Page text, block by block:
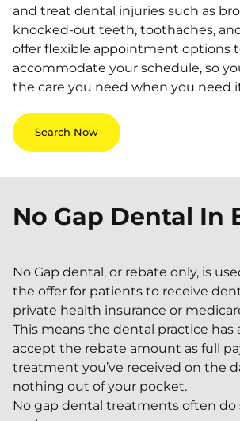
and treat dental injuries such as
knocked-out teeth, toothaches,
offer flexible appointment options
accommodate your schedule, so
the care you need when you need
Search Now
No Gap Dental In
No Gap dental, or rebate only, is
the offer for patients to receive
private health insurance or
This means the dental practice has
accept the rebate amount as full
treatment you’ve received on the
nothing out of your pocket.
No gap dental treatments often do